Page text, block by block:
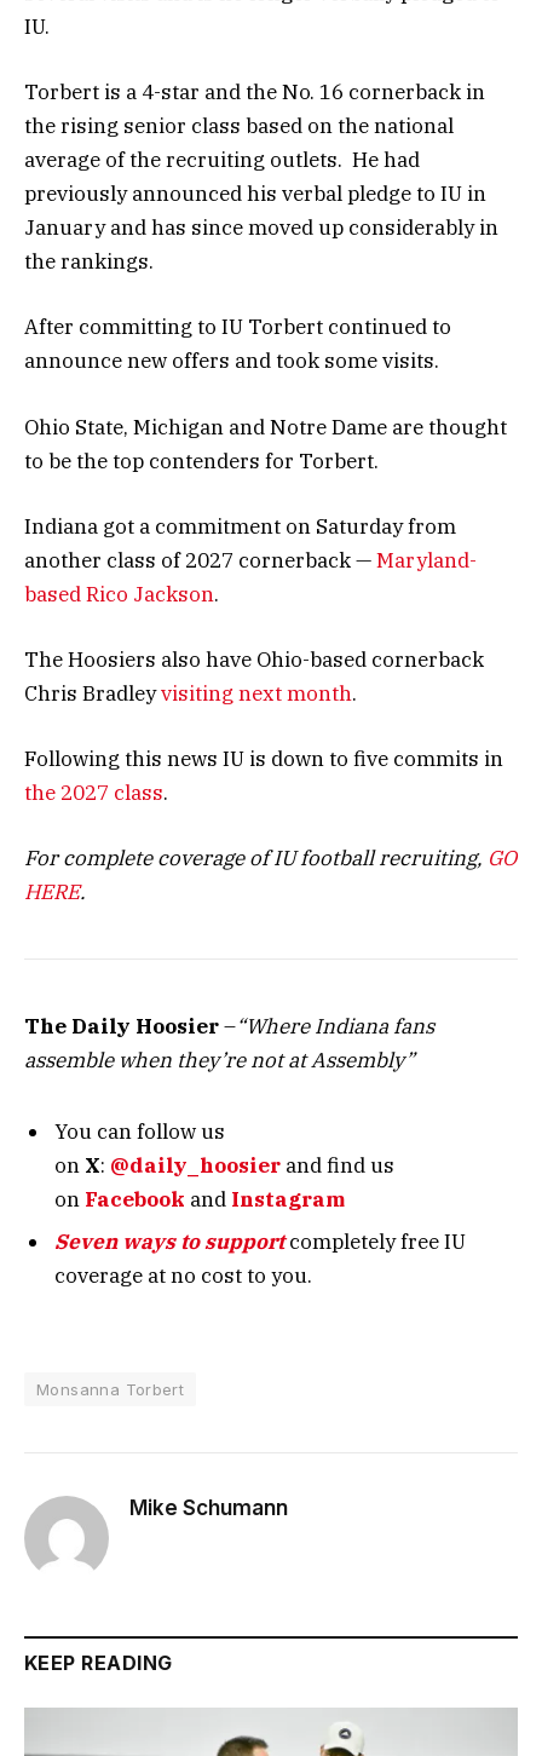
IU.
Torbert is a 4-star and the No. 16 cornerback in
the rising senior class based on the national
average of the recruiting outlets. He had
previously announced his verbal pledge to IU in
January and has since moved up considerably in
the rankings.
After committing to IU Torbert continued to
announce new offers and took some visits.
Ohio State, Michigan and Notre Dame are thought
to be the top contenders for Torbert.
Indiana got a commitment on Saturday from
another class of 2027 cornerback —Maryland-
based Rico Jackson.
The Hoosiers also have Ohio-based cornerback
Chris Bradleyvisiting next month.
Following this news IU is down to five commits in
the 2027 class.
For complete coverage of IU football recruiting, GO
HERE.
The Daily Hoosier–“Where Indiana fans
assemble when they’re not at Assembly”
You can follow us
on X: @daily_hoosier andfind us
on Facebook and Instagram
Seven ways to supportcompletely free IU
coverage at no cost to you.
Monsanna Torbert
Mike Schumann
KEEP READING